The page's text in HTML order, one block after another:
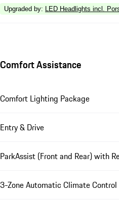
Upgraded by: LED Headlights incl.
Comfort Assistance
Comfort Lighting Package
Entry & Drive
ParkAssist (Front and Rear) with
3-Zone Automatic Climate Control